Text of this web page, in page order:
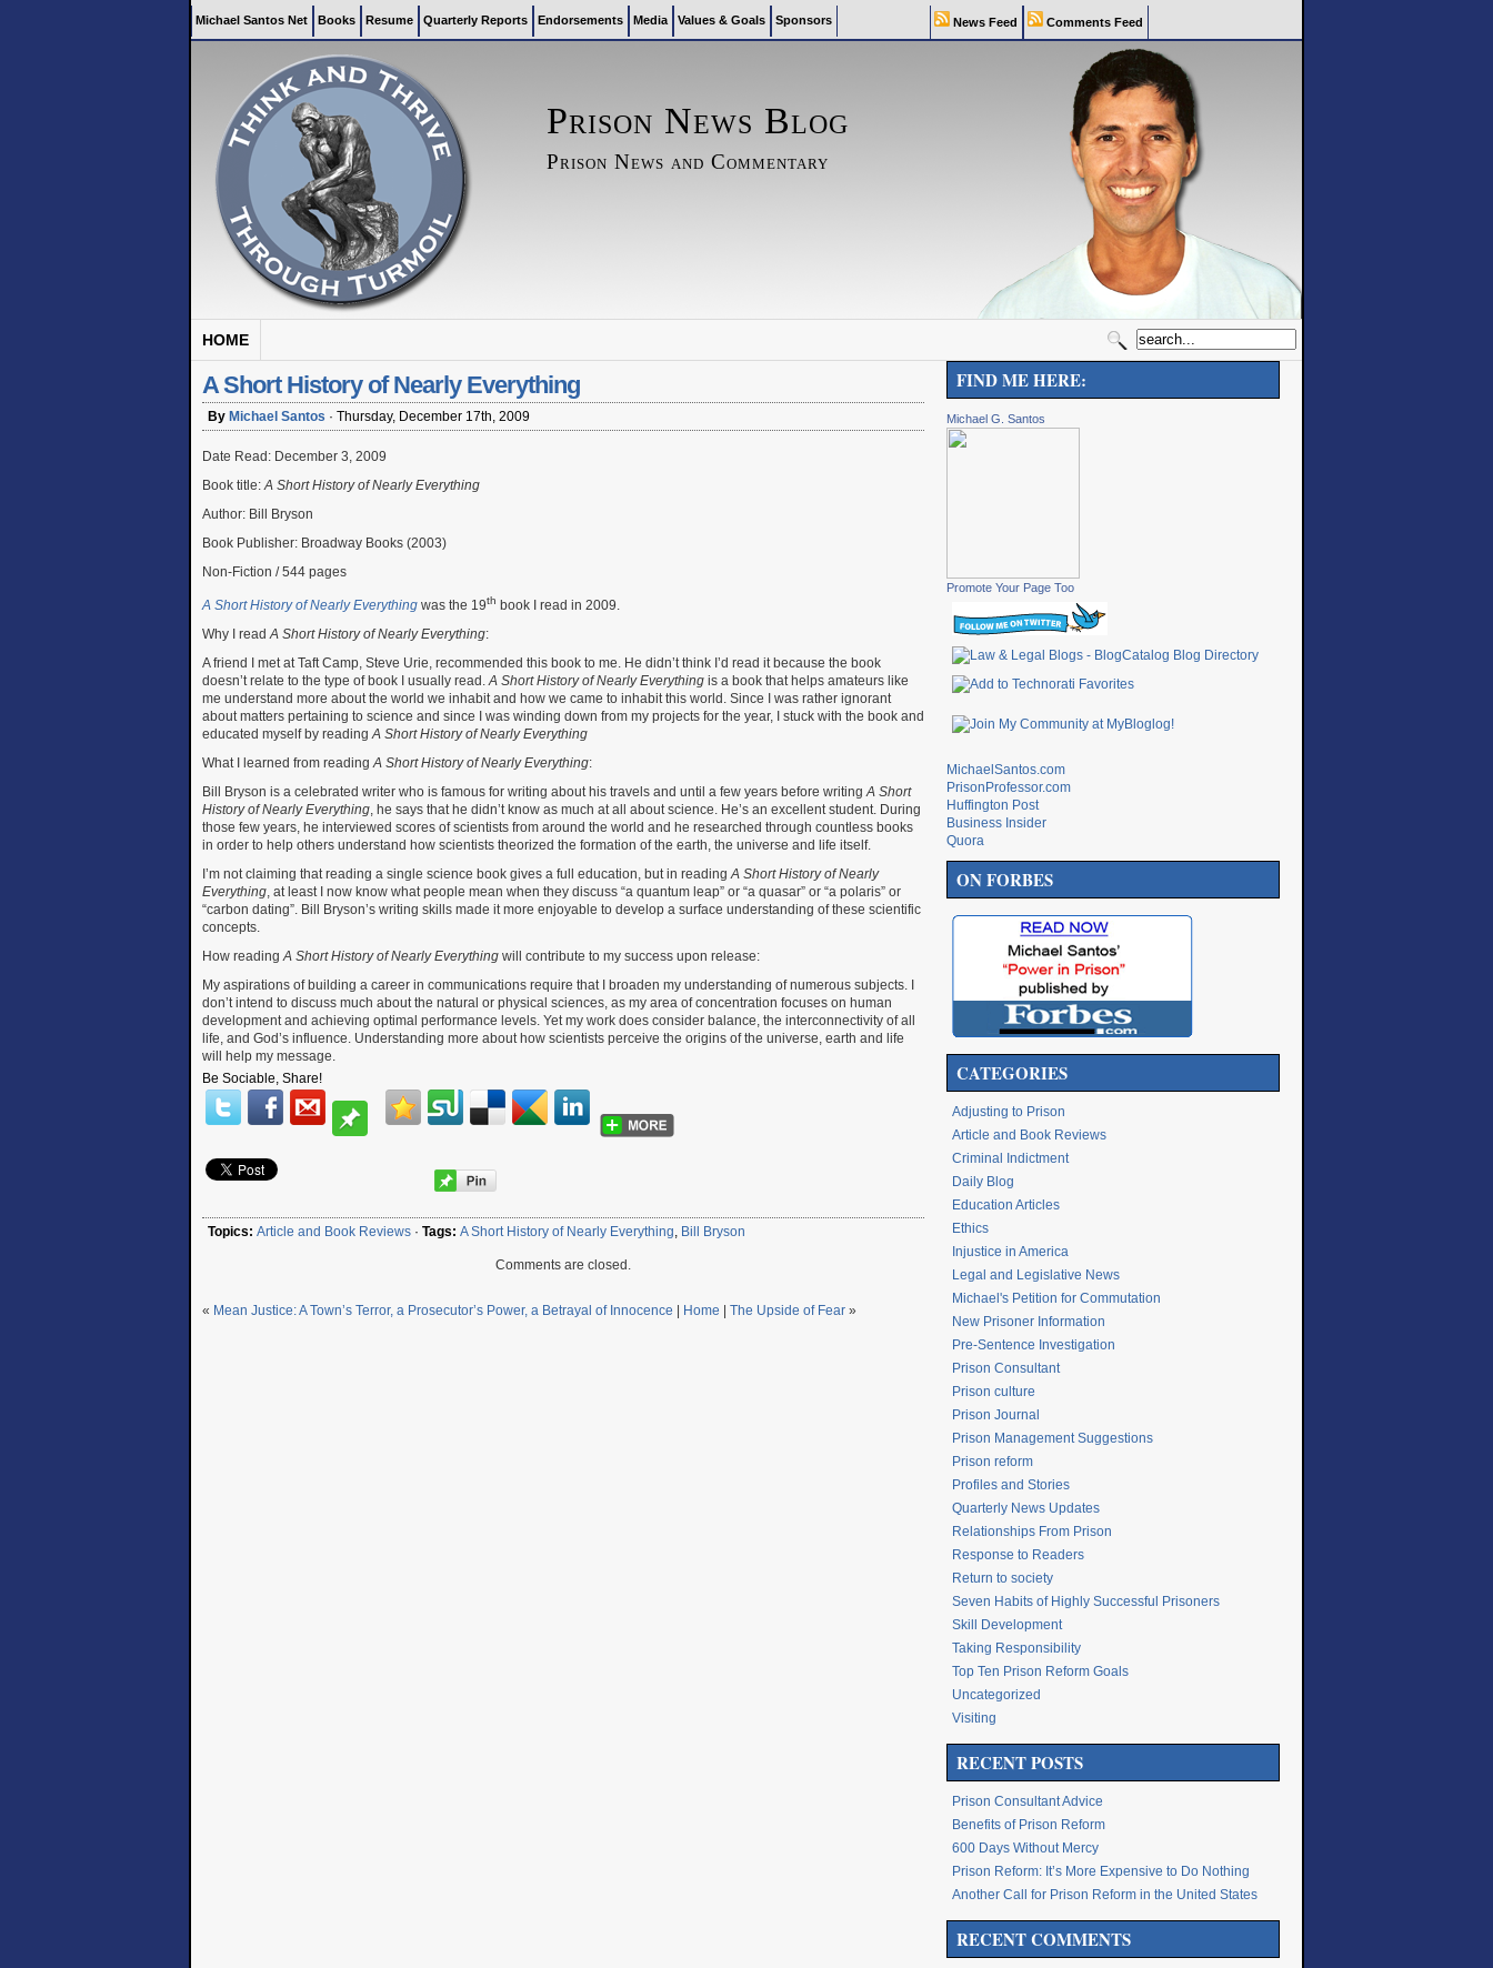
Michael Santos Net Books Resume Quarterly Reports Endorsements Media Values & Goals Sponsors News Feed Comments Feed
Prison News Blog
Prison News and Commentary
HOME
A Short History of Nearly Everything
By Michael Santos · Thursday, December 17th, 2009
Date Read: December 3, 2009
Book title:A Short History of Nearly Everything
Author: Bill Bryson
Book Publisher: Broadway Books (2003)
Non-Fiction / 544 pages
A Short History of Nearly Everything was the 19th book I read in 2009.
Why I readA Short History of Nearly Everything:
A friend I met at Taft Camp, Steve Urie, recommended this book to me. He didn’t think I’d read it because the book
doesn’t relate to the type of book I usually read.A Short History of Nearly Everything is a book that helps amateurs like
me understand more about the world we inhabit and how we came to inhabit this world. Since I was rather ignorant
about matters pertaining to science and since I was winding down from my projects for the year, I stuck with the book and
educated myself by readingA Short History of Nearly Everything
What I learned from readingA Short History of Nearly Everything:
Bill Bryson is a celebrated writer who is famous for writing about his travels and until a few years before writingA Short
History of Nearly Everything, he says that he didn’t know as much at all about science. He’s an excellent student. During
those few years, he interviewed scores of scientists from around the world and he researched through countless books
in order to help others understand how scientists theorized the formation of the earth, the universe and life itself.
I’m not claiming that reading a single science book gives a full education, but in readingA Short History of Nearly
Everything, at least I now know what people mean when they discuss “a quantum leap” or “a quasar” or “a polaris” or
“carbon dating”. Bill Bryson’s writing skills made it more enjoyable to develop a surface understanding of these scientific
concepts.
How readingA Short History of Nearly Everything will contribute to my success upon release:
My aspirations of building a career in communications require that I broaden my understanding of numerous subjects. I
don’t intend to discuss much about the natural or physical sciences, as my area of concentration focuses on human
development and achieving optimal performance levels. Yet my work does consider balance, the interconnectivity of all
life, and God’s influence. Understanding more about how scientists perceive the origins of the universe, earth and life
will help my message.
Be Sociable, Share!
Topics: Article and Book Reviews · Tags: A Short History of Nearly Everything, Bill Bryson
Comments are closed.
« Mean Justice: A Town’s Terror, a Prosecutor’s Power, a Betrayal of Innocence Home The Upside of Fear »
FIND ME HERE:
Michael G. Santos
Promote Your Page Too
MichaelSantos.com
PrisonProfessor.com
Huffington Post
Business Insider
Quora
ON FORBES
CATEGORIES
Adjusting to Prison
Article and Book Reviews
Criminal Indictment
Daily Blog
Education Articles
Ethics
Injustice in America
Legal and Legislative News
Michael's Petition for Commutation
New Prisoner Information
Pre-Sentence Investigation
Prison Consultant
Prison culture
Prison Journal
Prison Management Suggestions
Prison reform
Profiles and Stories
Quarterly News Updates
Relationships From Prison
Response to Readers
Return to society
Seven Habits of Highly Successful Prisoners
Skill Development
Taking Responsibility
Top Ten Prison Reform Goals
Uncategorized
Visiting
RECENT POSTS
Prison Consultant Advice
Benefits of Prison Reform
600 Days Without Mercy
Prison Reform: It’s More Expensive to Do Nothing
Another Call for Prison Reform in the United States
RECENT COMMENTS